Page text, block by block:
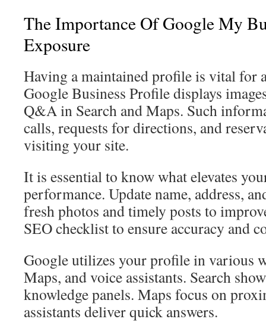
The Importance Of Google My
Exposure
Having a maintained profile is vital for
Google Business Profile displays
Q&A in Search and Maps. Such
calls, requests for directions, and
visiting your site.
It is essential to know what elevates
performance. Update name, address,
fresh photos and timely posts to
SEO checklist to ensure accuracy and
Google utilizes your profile in various
Maps, and voice assistants. Search
knowledge panels. Maps focus on
assistants deliver quick answers.